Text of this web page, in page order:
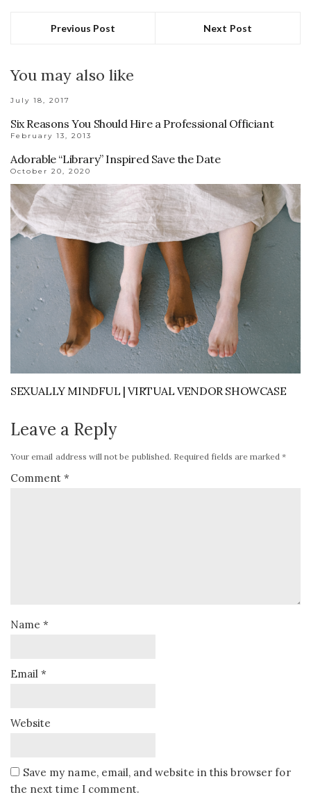
Previous Post Next Post
You may also like
July 18, 2017
Six Reasons You Should Hire a Professional Officiant
February 13, 2013
Adorable “Library” Inspired Save the Date
October 20, 2020
SEXUALLY MINDFUL | VIRTUAL VENDOR SHOWCASE
Leave a Reply
Your email address will not be published. Required fields are marked*
Comment*
Name*
Email*
Website
Save my name, email, and website in this browser for
the next time I comment.